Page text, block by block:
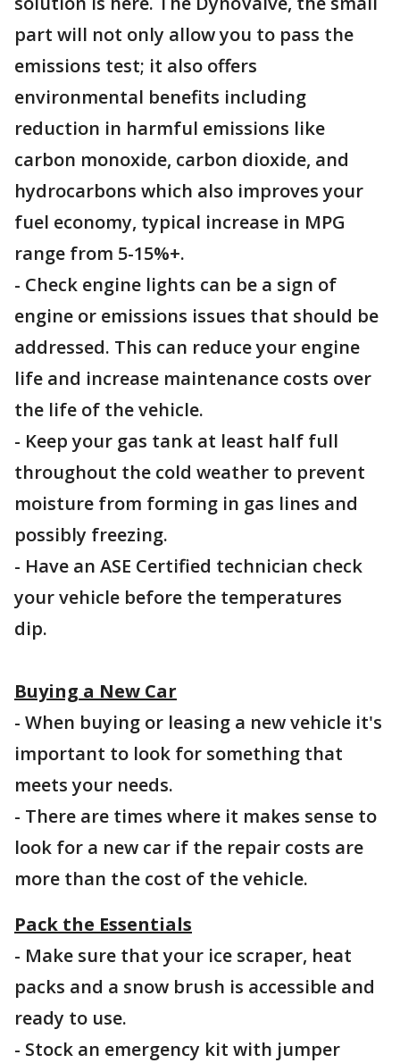
part will not only allow you to pass the
emissions test; it also offers
environmental benefits including
reduction in harmful emissions like
carbon monoxide, carbon dioxide, and
hydrocarbons which also improves your
fuel economy, typical increase in MPG
range from 5-15%+.
- Check engine lights can be a sign of
engine or emissions issues that should be
addressed. This can reduce your engine
life and increase maintenance costs over
the life of the vehicle.
- Keep your gas tank at least half full
throughout the cold weather to prevent
moisture from forming in gas lines and
possibly freezing.
- Have an ASE Certified technician check
your vehicle before the temperatures
dip.
Buying a New Car
- When buying or leasing a new vehicle it's
important to look for something that
meets your needs.
- There are times where it makes sense to
look for a new car if the repair costs are
more than the cost of the vehicle.
Pack the Essentials
- Make sure that your ice scraper, heat
packs and a snow brush is accessible and
ready to use.
- Stock an emergency kit with jumper